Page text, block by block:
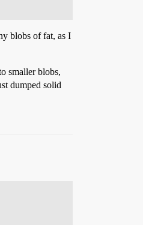
blobs of fat, as I
smaller blobs,
dumped solid